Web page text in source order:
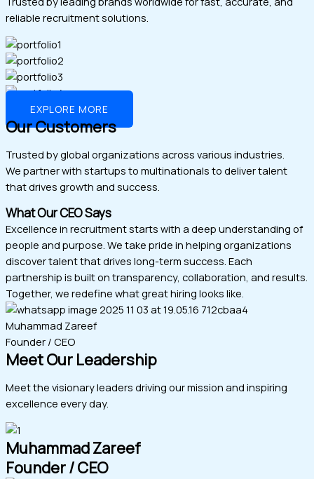
reliable recruitment solutions.
EXPLORE MORE
Our Customers
Trusted by global organizations across various industries.
We partner with startups to multinationals to deliver talent
that drives growth and success.
What Our CEO Says
Excellence in recruitment starts with a deep understanding of
people and purpose. We take pride in helping organizations
discover talent that drives long-term success. Each
partnership is built on transparency, collaboration, and results.
Together, we redefine what great hiring looks like.
Muhammad Zareef
Founder / CEO
Meet Our Leadership
Meet the visionary leaders driving our mission and inspiring
excellence every day.
Muhammad Zareef
Founder / CEO